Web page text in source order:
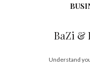
BaZi &
Understand